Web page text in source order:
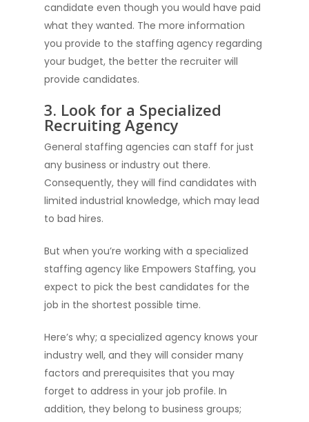
candidate even though you would have paid
what they wanted. The more information
you provide to the staffing agency regarding
your budget, the better the recruiter will
provide candidates.
3. Look for a Specialized
Recruiting Agency
General staffing agencies can staff for just
any business or industry out there.
Consequently, they will find candidates with
limited industrial knowledge, which may lead
to bad hires.
But when you’re working with a specialized
staffing agency like Empowers Staffing, you
expect to pick the best candidates for the
job in the shortest possible time.
Here’s why; a specialized agency knows your
industry well, and they will consider many
factors and prerequisites that you may
forget to address in your job profile. In
addition, they belong to business groups;